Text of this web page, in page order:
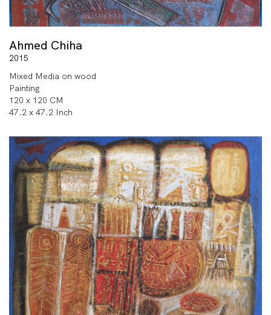
Ahmed Chiha
2015
Mixed Media on wood
Painting
120 x 120 CM
47.2 x 47.2 Inch